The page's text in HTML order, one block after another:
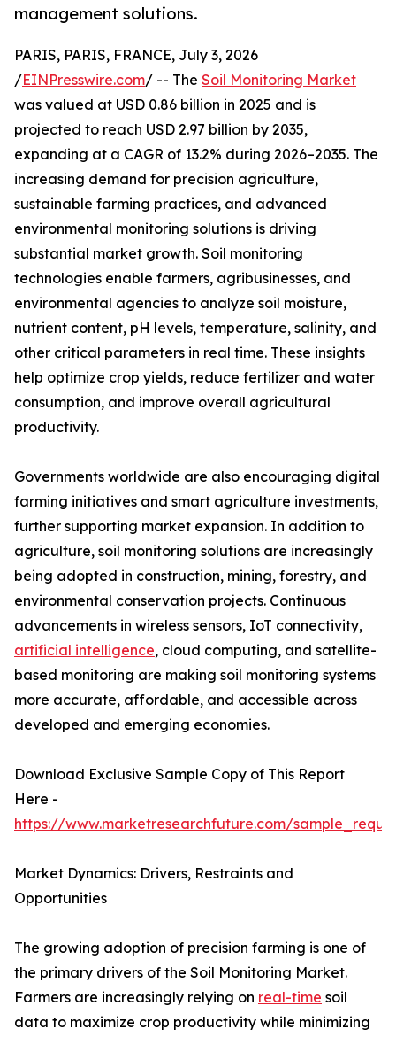
management solutions.
PARIS, PARIS, FRANCE, July 3, 2026
/EINPresswire.com/ -- The Soil Monitoring Market
was valued at USD 0.86 billion in 2025 and is
projected to reach USD 2.97 billion by 2035,
expanding at a CAGR of 13.2% during 2026–2035. The
increasing demand for precision agriculture,
sustainable farming practices, and advanced
environmental monitoring solutions is driving
substantial market growth. Soil monitoring
technologies enable farmers, agribusinesses, and
environmental agencies to analyze soil moisture,
nutrient content, pH levels, temperature, salinity, and
other critical parameters in real time. These insights
help optimize crop yields, reduce fertilizer and water
consumption, and improve overall agricultural
productivity.
Governments worldwide are also encouraging digital
farming initiatives and smart agriculture investments,
further supporting market expansion. In addition to
agriculture, soil monitoring solutions are increasingly
being adopted in construction, mining, forestry, and
environmental conservation projects. Continuous
advancements in wireless sensors, IoT connectivity,
artificial intelligence, cloud computing, and satellite-
based monitoring are making soil monitoring systems
more accurate, affordable, and accessible across
developed and emerging economies.
Download Exclusive Sample Copy of This Report
Here -
https://www.marketresearchfuture.com/
Market Dynamics: Drivers, Restraints and
Opportunities
The growing adoption of precision farming is one of
the primary drivers of the Soil Monitoring Market.
Farmers are increasingly relying on real-time soil
data to maximize crop productivity while minimizing